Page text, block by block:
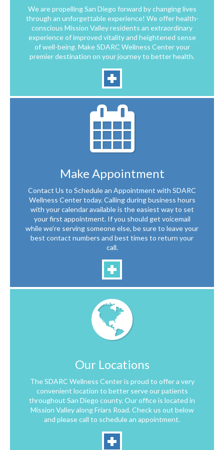
We are propelling San Diego forward by changing lives
through an unforgettable experience! We offer health-
conscious Mission Valley residents an extraordinary
experience of improved vitality and heightened sense
of well-being. Make SDARC Wellness Center your
premier destination on your journey to better health.
Make Appointment
Contact Us to Schedule an Appointment with SDARC
Wellness Center today. Calling during business hours
with your calendar available is the easiest way to set
your first appointment. If you should get voicemail
while we’re serving someone else, be sure to leave your
best contact numbers and best times to return your
call.
Our Locations
The SDARC Wellness Center is proud to offer a very
convenient location to better serve our patients
throughout San Diego county. Our office is located in
Mission Valley along Friars Road. Check us out below
and please call to schedule an appointment.